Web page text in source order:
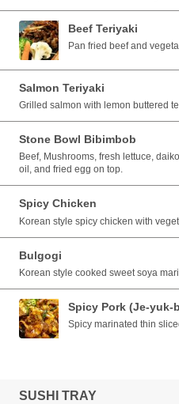
Beef Teriyaki
Pan fried beef and
Salmon Teriyaki
Grilled salmon with lemon buttered
Stone Bowl Bibimbob
Beef, Mushrooms, fresh lettuce,
oil, and fried egg on top.
Spicy Chicken
Korean style spicy chicken with
Bulgogi
Korean style cooked sweet soya
Spicy Pork (Je-yuk-
Spicy marinated thin
SUSHI TRAY